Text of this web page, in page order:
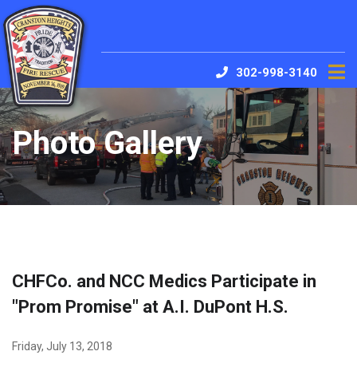
302-998-3140
Photo Gallery
CHFCo. and NCC Medics Participate in
"Prom Promise" at A.I. DuPont H.S.
Friday, July 13, 2018